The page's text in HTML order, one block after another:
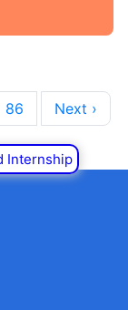
86 Next ›
Internship